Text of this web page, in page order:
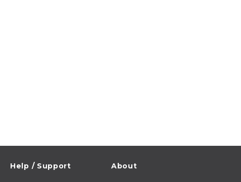
Help / Support About